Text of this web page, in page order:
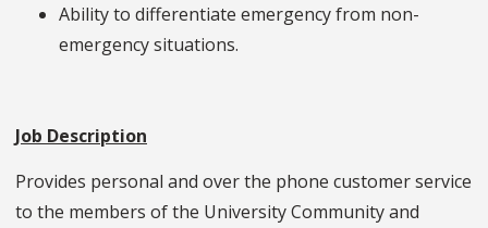
Ability to differentiate emergency from non-
emergency situations.
Job Description
Provides personal and over the phone customer service
to the members of the University Community and